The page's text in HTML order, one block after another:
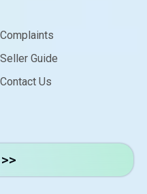
Complaints
Seller Guide
Contact Us